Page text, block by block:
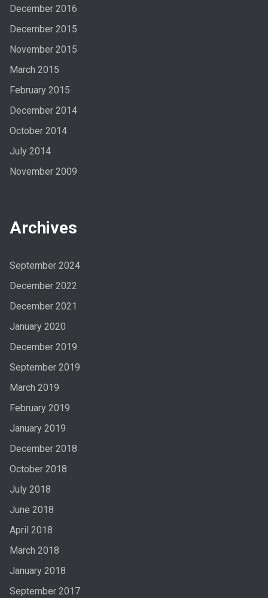
December 2016
December 2015
November 2015
March 2015
February 2015
December 2014
October 2014
July 2014
November 2009
Archives
September 2024
December 2022
December 2021
January 2020
December 2019
September 2019
March 2019
February 2019
January 2019
December 2018
October 2018
July 2018
June 2018
April 2018
March 2018
January 2018
September 2017